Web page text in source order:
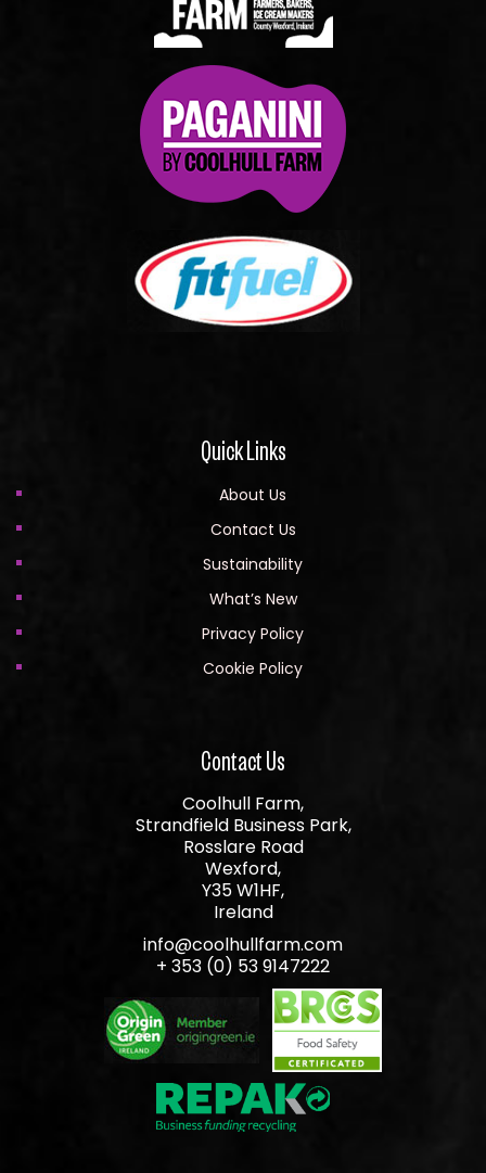
Quick Links
About Us
Contact Us
Sustainability
What’s New
Privacy Policy
Cookie Policy
Contact Us
Coolhull Farm,
Strandfield Business Park,
Rosslare Road
Wexford,
Y35 W1HF,
Ireland
info@coolhullfarm.com
+ 353 (0) 53 9147222